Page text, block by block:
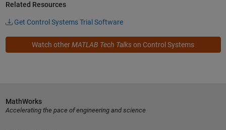
Related Resources
Get Control Systems Trial Software
Watch otherMATLAB Tech Talkson Control Systems
MathWorks
Accelerating the pace of engineering and science